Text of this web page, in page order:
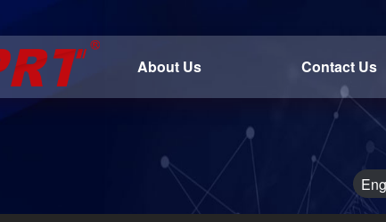
About Us Contact Us